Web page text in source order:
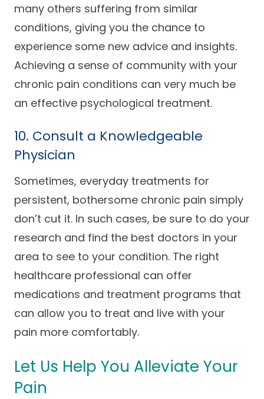
many others suffering from similar
conditions, giving you the chance to
experience some new advice and insights.
Achieving a sense of community with your
chronic pain conditions can very much be
an effective psychological treatment.
10. Consult a Knowledgeable
Physician
Sometimes, everyday treatments for
persistent, bothersome chronic pain simply
don’t cut it. In such cases, be sure to do your
research and find the best doctors in your
area to see to your condition. The right
healthcare professional can offer
medications and treatment programs that
can allow you to treat and live with your
pain more comfortably.
Let Us Help You Alleviate Your
Pain